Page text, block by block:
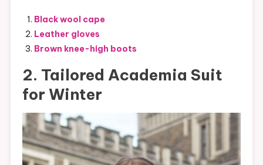
Black wool cape
Leather gloves
Brown knee-high boots
2. Tailored Academia Suit
for Winter